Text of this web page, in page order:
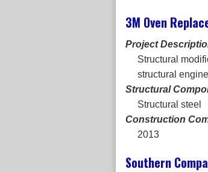
3M Oven
Project
Structural
structural
Structural
Structural steel
Construction
2013
Southern